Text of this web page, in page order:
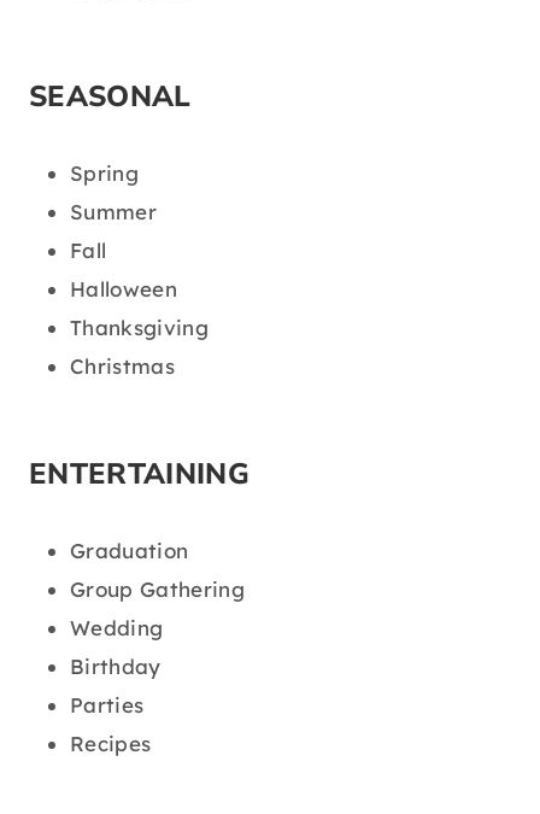
SEASONAL
Spring
Summer
Fall
Halloween
Thanksgiving
Christmas
ENTERTAINING
Graduation
Group Gathering
Wedding
Birthday
Parties
Recipes